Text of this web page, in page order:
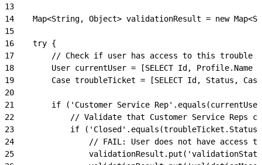
13
14
Map<String, Object> validationResult = new
15
16
    try {
17
// Check if user has access to this trouble
18
User currentUser = [SELECT Id, Profile.Name
19
Case troubleTicket = [SELECT Id, Status,
20
21
if ('Customer Service
22
// Validate that Customer Service Reps
23
if
24
// FAIL: User does not have access
25